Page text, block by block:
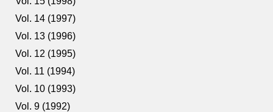
Vol. 14 (1997)
Vol. 13 (1996)
Vol. 12 (1995)
Vol. 11 (1994)
Vol. 10 (1993)
Vol. 9 (1992)